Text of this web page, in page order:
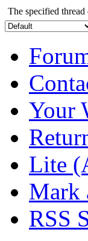
The specified thread
Your
Lite
Mark
RSS